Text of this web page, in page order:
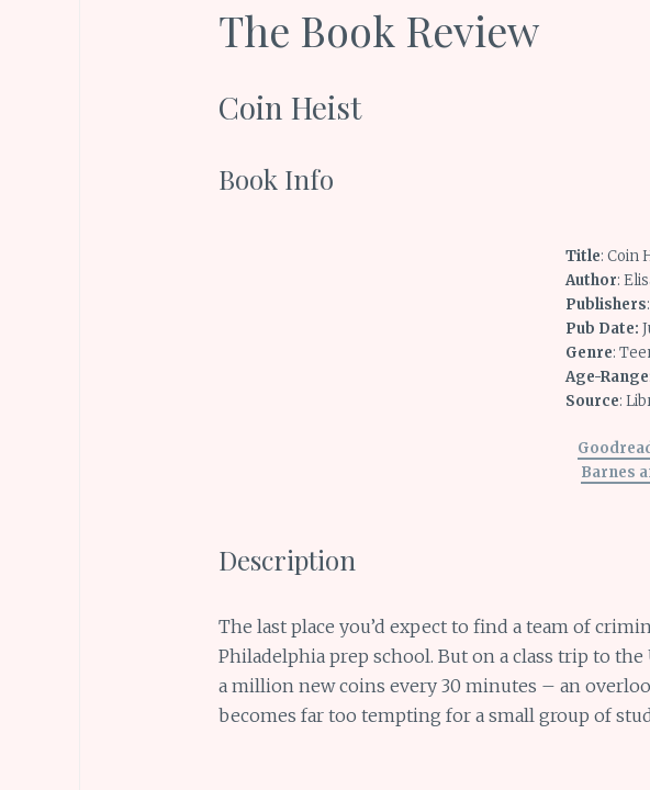
The Book Review
Coin Heist
Book Info
Title: Coin
Author:
Publishers
Pub Date:
Genre:
Age-Range
Source:
Barnes
Description
The last place you’d expect to find a team of
Philadelphia prep school. But on a class trip to
a million new coins every 30 minutes – an
becomes far too tempting for a small group of